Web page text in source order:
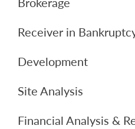
Receiver in
Development
Site Analysis
Financial Analysis &